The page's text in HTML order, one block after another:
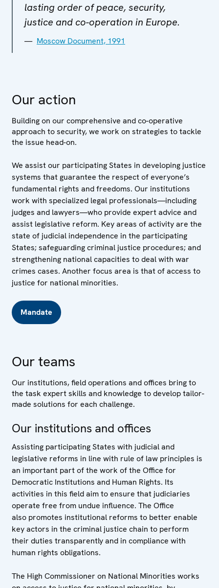
lasting order of peace, security,
justice and co-operation in Europe.
Moscow Document, 1991
Our action
Building on our comprehensive and co-operative
approach to security, we work on strategies to tackle
the issue head-on.
We assist our participating States in developing justice
systems that guarantee the respect of everyone’s
fundamental rights and freedoms. Our institutions
work with specialized legal professionals—including
judges and lawyers—who provide expert advice and
assist legislative reform. Key areas of activity are the
state of judicial independence in the participating
States; safeguarding criminal justice procedures; and
strengthening national capacities to deal with war
crimes cases. Another focus area is that of access to
justice for national minorities.
Mandate
Our teams
Our institutions, field operations and offices bring to
the task expert skills and knowledge to develop tailor-
made solutions for each challenge.
Our institutions and offices
Assisting participating States with judicial and
legislative reforms in line with rule of law principles is
an important part of the work of the Office for
Democratic Institutions and Human Rights. Its
activities in this field aim to ensure that judiciaries
operate free from undue influence. The Office
also promotes institutional reforms to better enable
key actors in the criminal justice chain to perform
their duties transparently and in compliance with
human rights obligations.
The High Commissioner on National Minorities works